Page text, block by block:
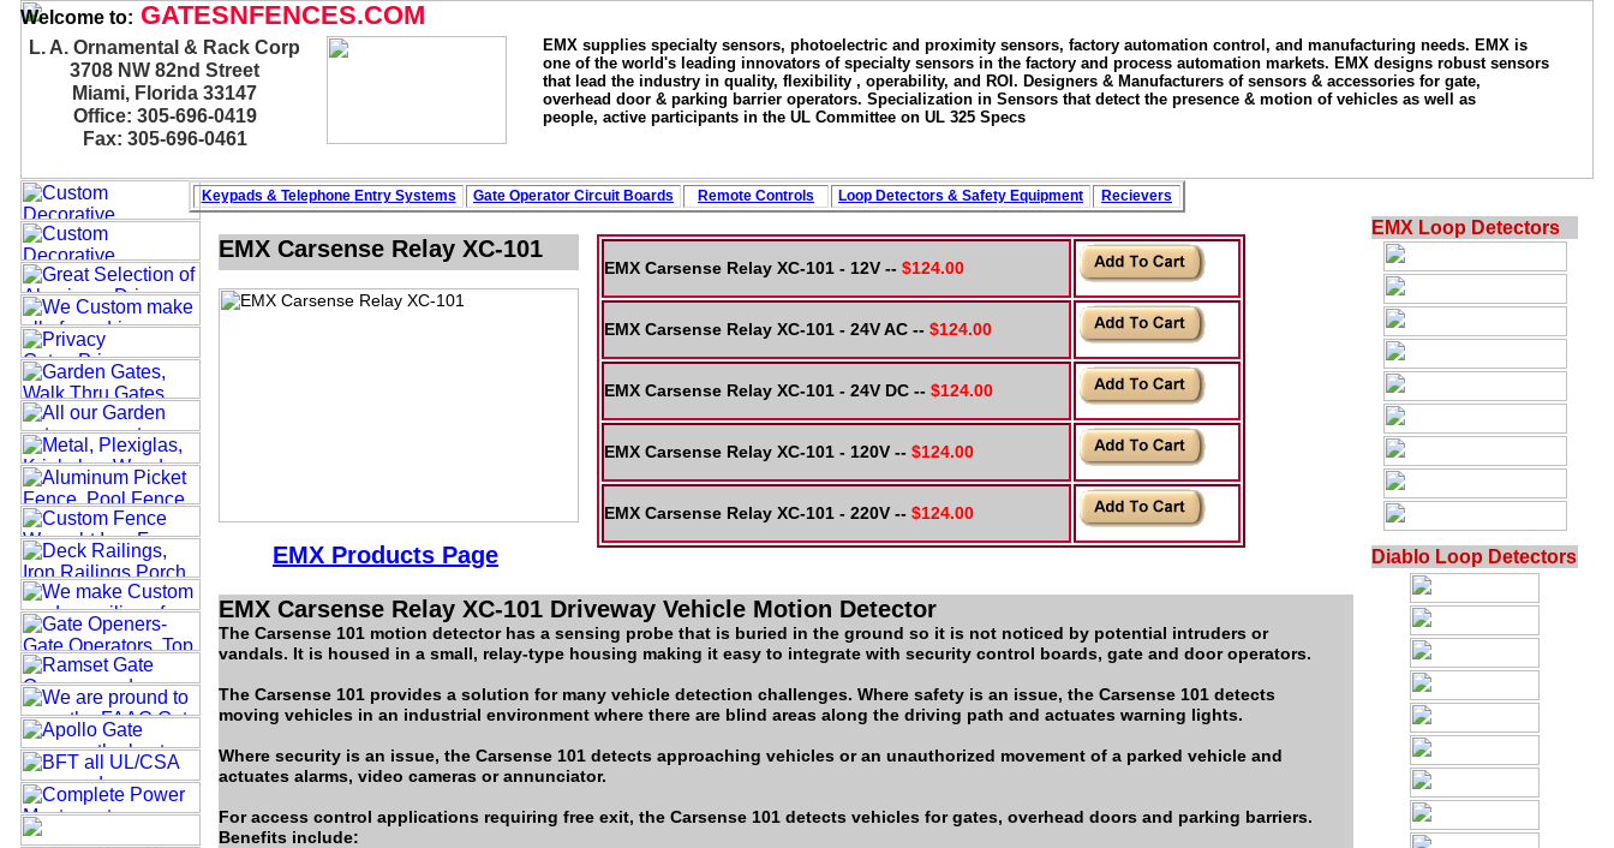
Welcome to: GATESNFENCES.COM
L. A. Ornamental & Rack Corp
3708 NW 82nd Street
Miami, Florida 33147
Office: 305-696-0419
Fax: 305-696-0461
EMX supplies specialty sensors, photoelectric and proximity sensors, factory automation control, and manufacturing needs. EMX is
one of the world's leading innovators of specialty sensors in the factory and process automation markets. EMX designs robust sensors
that lead the industry in quality, flexibility , operability, and ROI. Designers & Manufacturers of sensors & accessories for gate,
overhead door & parking barrier operators. Specialization in Sensors that detect the presence & motion of vehicles as well as
people, active participants in the UL Committee on UL 325 Specs
EMX Carsense Relay XC-101
EMX Carsense Relay XC-101 Driveway Vehicle Motion Detector
The Carsense 101 motion detector has a sensing probe that is buried in the ground so it is not noticed by potential intruders or
vandals. It is housed in a small, relay-type housing making it easy to integrate with security control boards, gate and door operators.
The Carsense 101 provides a solution for many vehicle detection challenges. Where safety is an issue, the Carsense 101 detects
moving vehicles in an industrial environment where there are blind areas along the driving path and actuates warning lights.
Where security is an issue, the Carsense 101 detects approaching vehicles or an unauthorized movement of a parked vehicle and
actuates alarms, video cameras or annunciator.
For access control applications requiring free exit, the Carsense 101 detects vehicles for gates, overhead doors and parking barriers.
Benefits include:
EMX Carsense Relay XC-101 - 12V -- $124.00
EMX Carsense Relay XC-101 - 24V AC -- $124.00
EMX Carsense Relay XC-101 - 24V DC -- $124.00
EMX Carsense Relay XC-101 - 120V -- $124.00
EMX Carsense Relay XC-101 - 220V -- $124.00
EMX Products Page
Keypads & Telephone Entry Systems Gate Operator Circuit Boards Remote Controls Loop Detectors & Safety Equipment Recievers
EMX Loop Detectors
Diablo Loop Detectors